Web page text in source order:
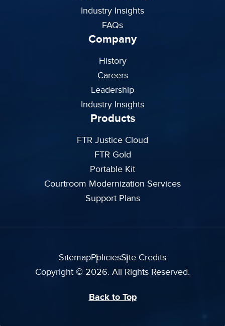
Industry Insights
FAQs
Company
History
Careers
Leadership
Industry Insights
Products
FTR Justice Cloud
FTR Gold
Portable Kit
Courtroom Modernization Services
Support Plans
SitemapPoliciesSite Credits
Copyright © 2026. All Rights Reserved.
Back to Top